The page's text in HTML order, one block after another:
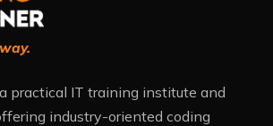
practical IT training institute and
industry-oriented coding